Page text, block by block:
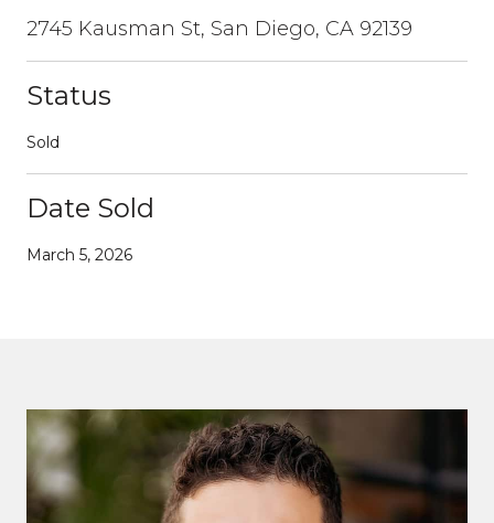
2745 Kausman St, San Diego, CA 92139
Status
Sold
Date Sold
March 5, 2026